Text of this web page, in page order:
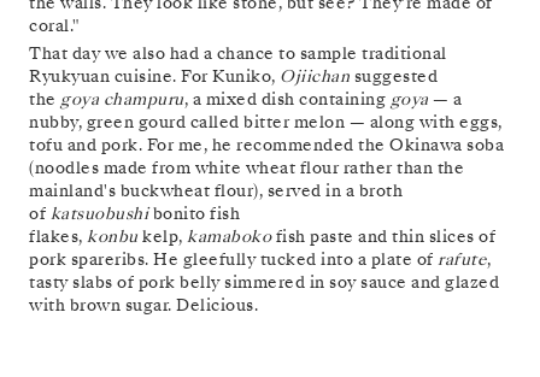
coral."
That day we also had a chance to sample traditional
Ryukyuan cuisine. For Kuniko, Ojiichan suggested
the goya champuru, a mixed dish containing goya — a
nubby, green gourd called bitter melon — along with eggs,
tofu and pork. For me, he recommended the Okinawa soba
(noodles made from white wheat flour rather than the
mainland's buckwheat flour), served in a broth
of katsuobushibonito fish
flakes, konbu kelp, kamabokofish paste and thin slices of
pork spareribs. He gleefully tucked into a plate of rafute,
tasty slabs of pork belly simmered in soy sauce and glazed
with brown sugar. Delicious.